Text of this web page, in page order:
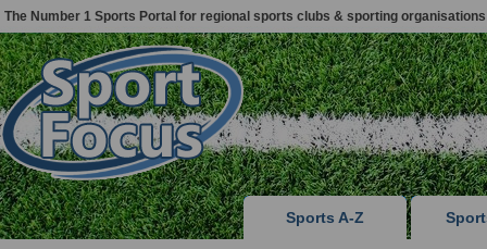
The Number 1 Sports Portal for regional sports clubs & sporting organisations
Sports A-Z